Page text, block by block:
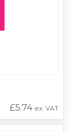
£5.74 ex. VAT